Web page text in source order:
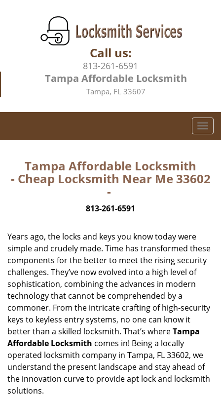
Call us:
813-261-6591
Tampa Affordable Locksmith
Tampa, FL 33607
T
o
e
a
t
i
Tampa Affordable Locksmith
- Cheap Locksmith Near Me 33602
-
813-261-6591
Years ago, the locks and keys you know today were
simple and crudely made. Time has transformed these
components for the better to meet the rising security
challenges. They’ve now evolved into a high level of
sophistication, combining the advances in modern
technology that cannot be comprehended by a
commoner. From the intricate crafting of high-security
keys to keyless entry systems, no one can know it
better than a skilled locksmith. That’s whereTampa
Affordable Locksmith comes in! Being a locally
operated locksmith company in Tampa, FL 33602, we
understand the present landscape and stay ahead of
the innovation curve to provide apt lock and locksmith
solutions.